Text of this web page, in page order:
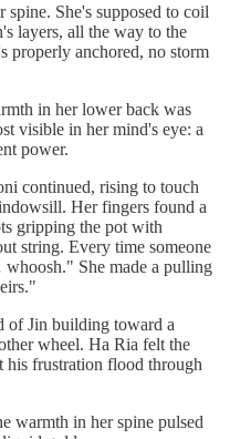
She's supposed to coil
layers, all the way to the
properly anchored, no storm
in her lower back was
visible in her mind's eye: a
power.
continued, rising to touch
Her fingers found a
gripping the pot with
string. Every time someone
She made a pulling
of Jin building toward a
wheel. Ha Ria felt the
his frustration flood through
warmth in her spine pulsed